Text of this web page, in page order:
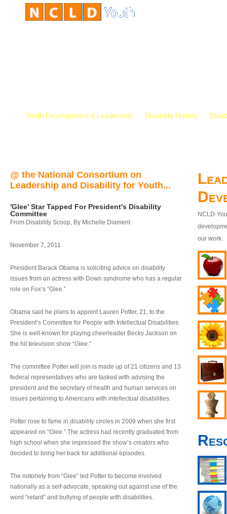
Youth Development & Leadership Disability History
@ the National Consortium on
Leadership and Disability for Youth...
'Glee' Star Tapped For President's Disability
Committee
From Disability Scoop, By Michelle Diament
November 7, 2011
President Barack Obama is soliciting advice on disability
issues from an actress with Down syndrome who has a regular
role on Fox’s “Glee.”
Obama said he plans to appoint Lauren Potter, 21, to the
President’s Committee for People with Intellectual Disabilities.
She is well-known for playing cheerleader Becky Jackson on
the hit television show “Glee.”
The committee Potter will join is made up of 21 citizens and 13
federal representatives who are tasked with advising the
president and the secretary of health and human services on
issues pertaining to Americans with intellectual disabilities.
Potter rose to fame in disability circles in 2009 when she first
appeared on “Glee.” The actress had recently graduated from
high school when she impressed the show’s creators who
decided to bring her back for additional episodes.
The notoriety from “Glee” led Potter to become involved
nationally as a self-advocate, speaking out against use of the
word “retard” and bullying of people with disabilities.
NCLD-
our work.